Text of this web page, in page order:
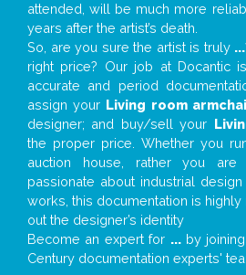
attended, will be much more
years after the artist’s death.
So, are you sure the artist is truly ...
right price? Our job at Docantic
accurate and period
assign your Living room
designer; and buy/sell your
the proper price. Whether you
auction house, rather you
passionate about industrial
works, this documentation is
out the designer’s identity
Become an expert for ...by joining
Century documentation experts'